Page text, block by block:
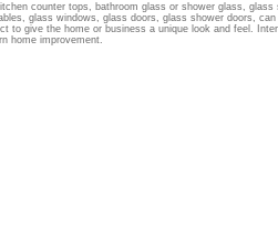
counter tops, bathroom glass or shower glass,
glass windows, glass doors, glass shower doors,
to give the home or business a unique look and feel.
home improvement.